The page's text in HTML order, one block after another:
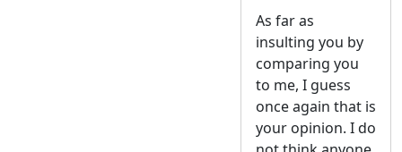
As far as
insulting you by
comparing you
to me, I guess
once again that is
your opinion. I do